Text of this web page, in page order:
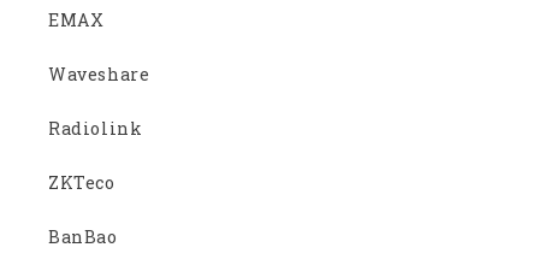
EMAX
Waveshare
Radiolink
ZKTeco
BanBao